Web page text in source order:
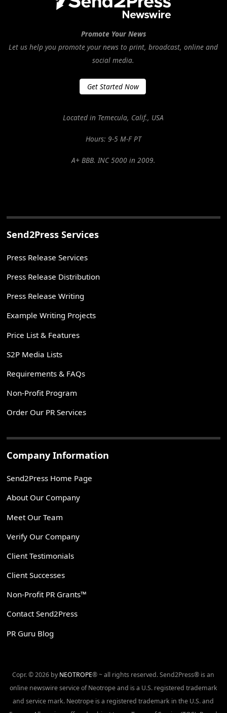
Promote Your News
Let us help you promote your news to print, broadcast, online and
social media.
Get Started Now
Located in Temecula, Calif., USA
Hours: 9-5 M-F PT
A+ BBB. INC 5000 in 2009.
Send2Press Services
Press Release Services
Press Release Distribution
Press Release Writing
Example Writing Projects
Price List & Features
S2P Media Lists
Requirements & FAQs
Non-Profit Program
Order Our PR Services
Company Information
Send2Press Home Page
About Our Company
Meet Our Team
Verify Our Company
Client Testimonials
Client Successes
Non-Profit PR Grants™
Contact Send2Press
PR Guru Blog
Copr. © 2026 by NEOTROPE® ~ all rights reserved. Send2Press® is an
online newswire service of Neotrope and is a U.S. registered trademark
and service mark. Neotrope is a registered trademark in the U.S. and